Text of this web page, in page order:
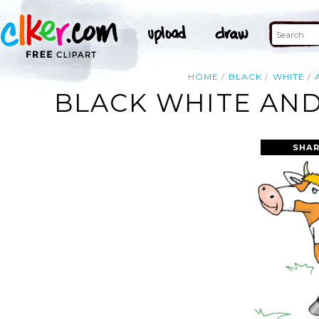
HOME BLACK WHITE
BLACK WHITE